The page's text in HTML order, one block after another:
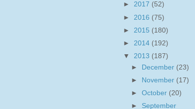
► 2017 (52)
► 2016 (75)
► 2015 (180)
► 2014 (192)
▼ 2013 (187)
► December (23)
►
November (17)
►October (20)
► September